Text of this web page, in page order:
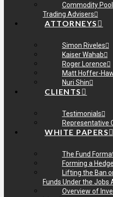
Commodity
Trading Advisers
ATTORNEYS
Simon Riveles
Kaiser Wahab
Roger Lorence
Matt Hoffer-
Nuri Shin
CLIENTS
Testimonials
Representative
WHITE PAPERS
The Fund
Forming a
Lifting the Ban
Funds Under the Jobs
Overview of